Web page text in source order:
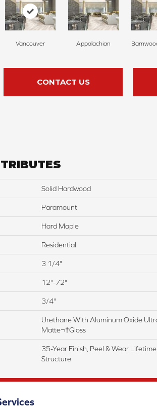
Vancouver Appalachian
CONTACT US
Solid Hardwood
Paramount
Hard Maple
Residential
3 1/4"
12"-72"
3/4"
Urethane With Aluminum Oxide
Matte¬†Gloss
35-Year Finish, Peel & Wear Lifetime
Structure